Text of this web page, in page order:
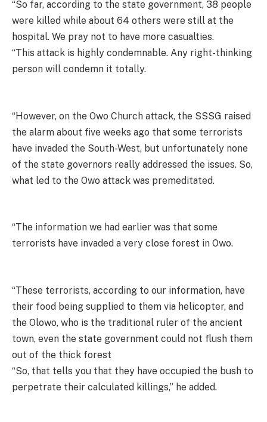
“So far, according to the state government, 38 people
were killed while about 64 others were still at the
hospital. We pray not to have more casualties.
“This attack is highly condemnable. Any right-thinking
person will condemn it totally.
“However, on the Owo Church attack, the SSSG raised
the alarm about five weeks ago that some terrorists
have invaded the South-West, but unfortunately none
of the state governors really addressed the issues. So,
what led to the Owo attack was premeditated.
“The information we had earlier was that some
terrorists have invaded a very close forest in Owo.
“These terrorists, according to our information, have
their food being supplied to them via helicopter, and
the Olowo, who is the traditional ruler of the ancient
town, even the state government could not flush them
out of the thick forest
“So, that tells you that they have occupied the bush to
perpetrate their calculated killings,” he added.